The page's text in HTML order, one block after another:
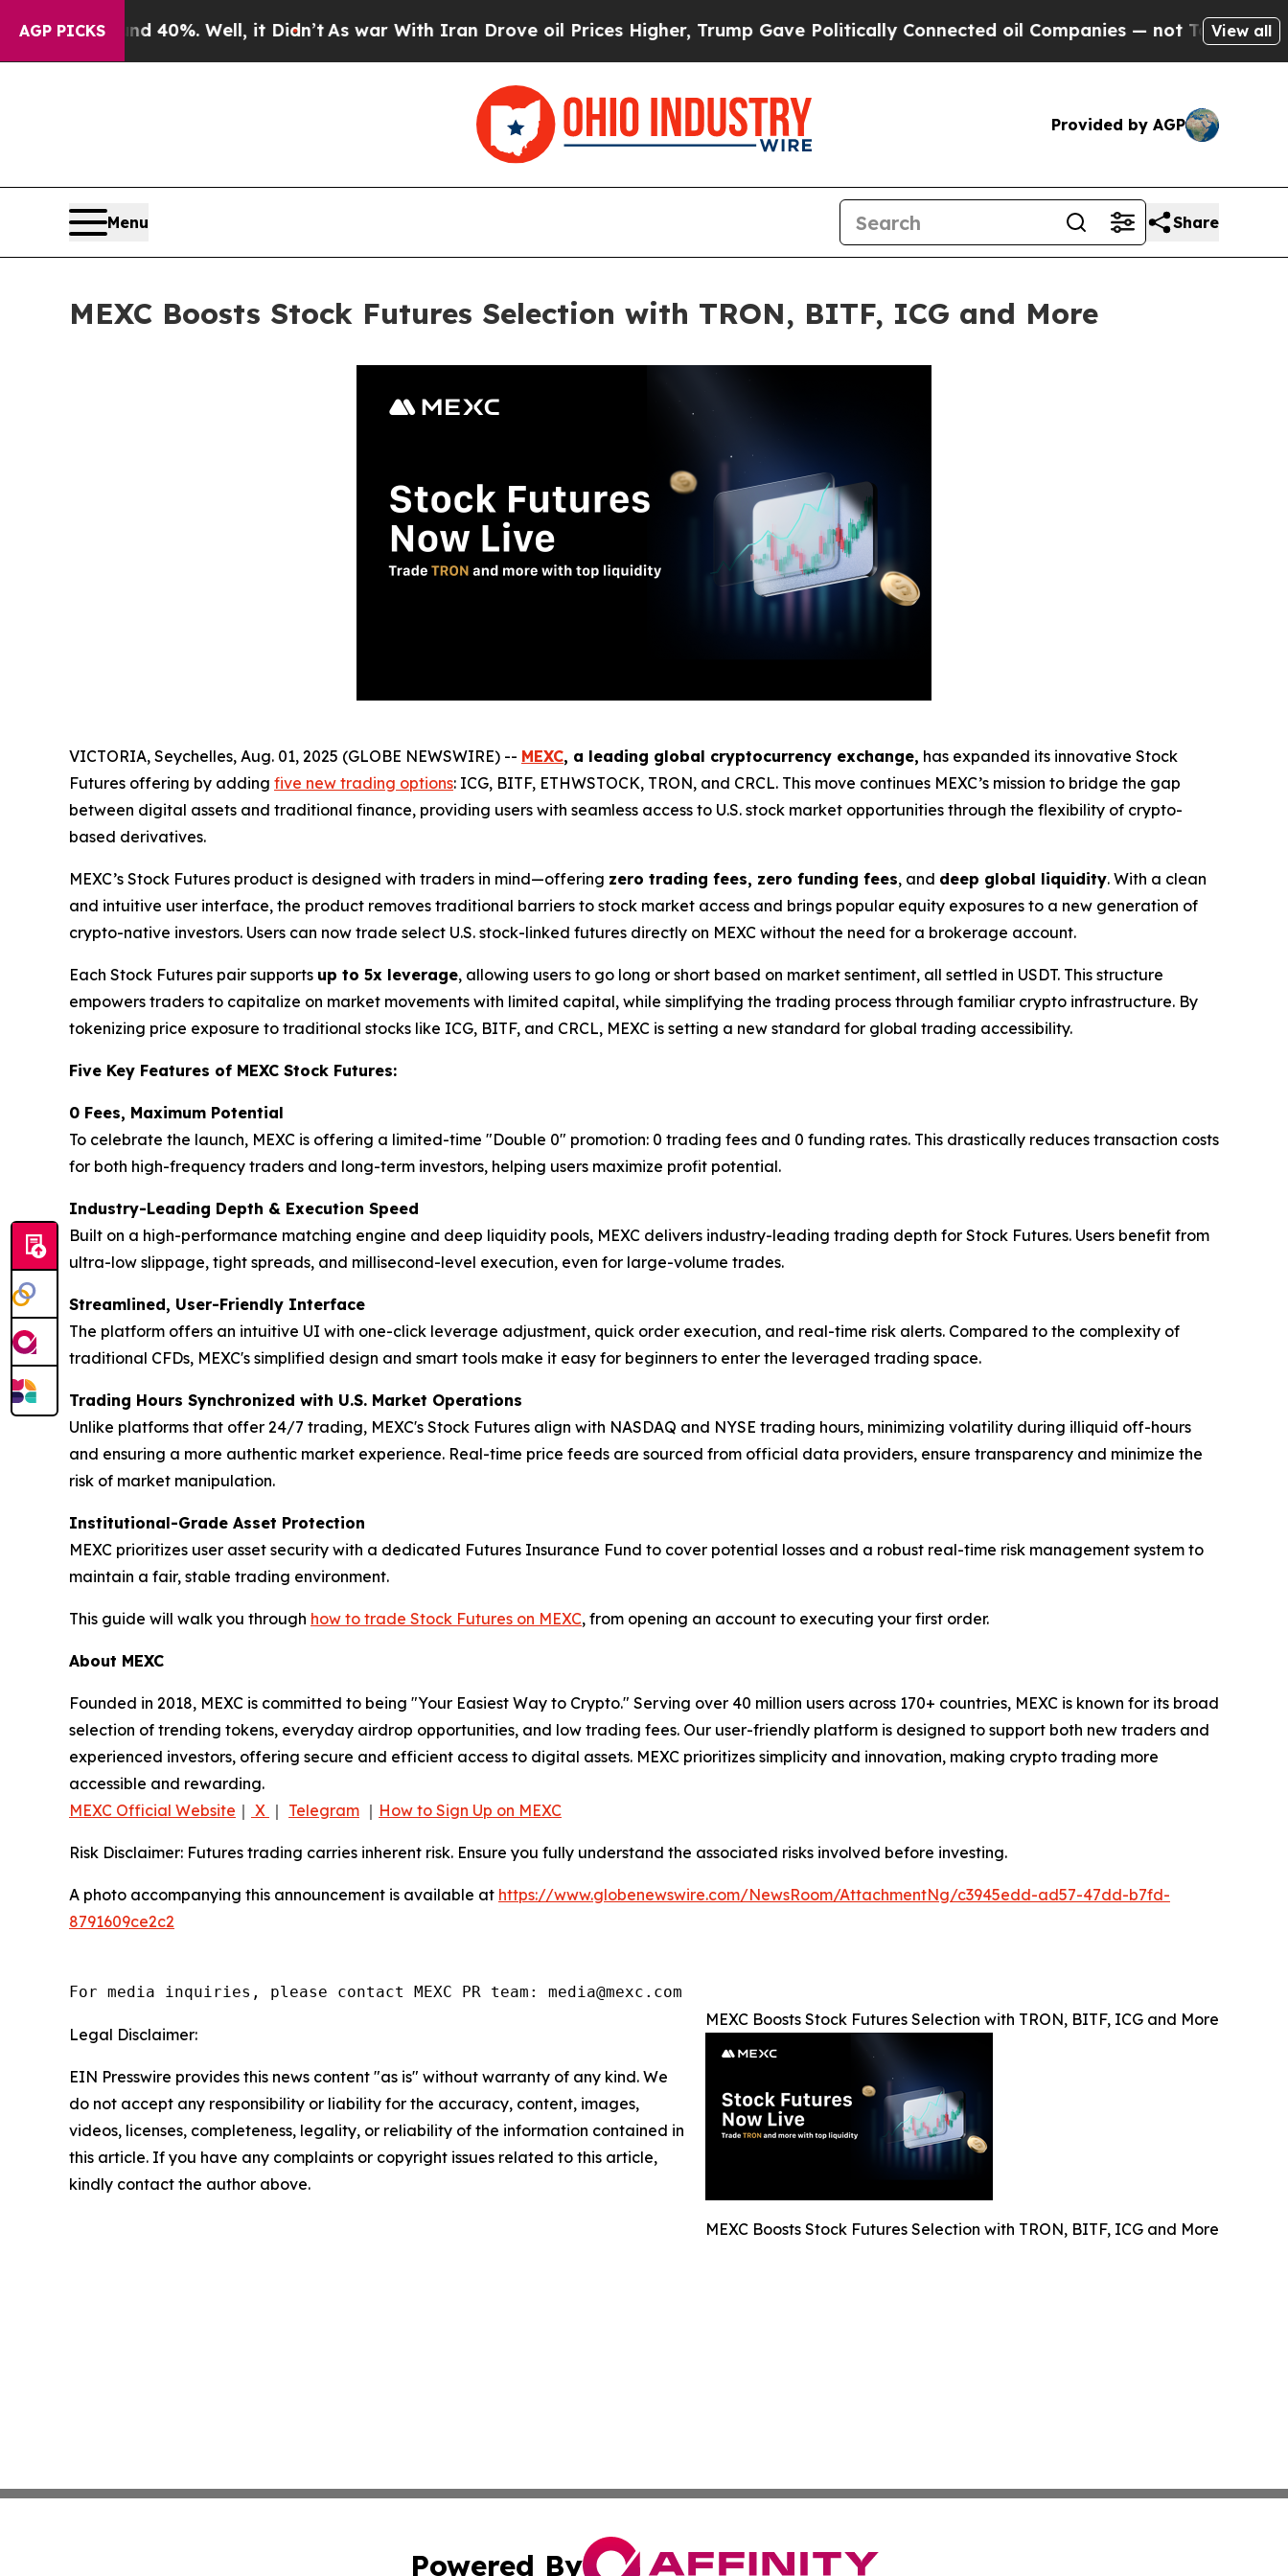
AGP PICKS40%. Well, it Didn’tAs war With Iran Drove oil Prices Higher, Trump Gave Politically Connected oil Companies — not Taxpayers — theView all
Provided by AGP
Menu Share
MEXC Boosts Stock Futures Selection with TRON, BITF, ICG and More
VICTORIA, Seychelles, Aug. 01, 2025 (GLOBE NEWSWIRE) -- MEXC, a leading global cryptocurrency exchange, has expanded its innovative Stock
Futures offering by adding five new trading options: ICG, BITF, ETHWSTOCK, TRON, and CRCL. This move continues MEXC’s mission to bridge the gap
between digital assets and traditional finance, providing users with seamless access to U.S. stock market opportunities through the flexibility of crypto-
based derivatives.
MEXC’s Stock Futures product is designed with traders in mind—offering zero trading fees, zero funding fees, and deep global liquidity. With a clean
and intuitive user interface, the product removes traditional barriers to stock market access and brings popular equity exposures to a new generation of
crypto-native investors. Users can now trade select U.S. stock-linked futures directly on MEXC without the need for a brokerage account.
Each Stock Futures pair supports up to 5x leverage, allowing users to go long or short based on market sentiment, all settled in USDT. This structure
empowers traders to capitalize on market movements with limited capital, while simplifying the trading process through familiar crypto infrastructure. By
tokenizing price exposure to traditional stocks like ICG, BITF, and CRCL, MEXC is setting a new standard for global trading accessibility.
Five Key Features of MEXC Stock Futures:
0 Fees, Maximum Potential
To celebrate the launch, MEXC is offering a limited-time "Double 0" promotion: 0 trading fees and 0 funding rates. This drastically reduces transaction costs
for both high-frequency traders and long-term investors, helping users maximize profit potential.
Industry-Leading Depth & Execution Speed
Built on a high-performance matching engine and deep liquidity pools, MEXC delivers industry-leading trading depth for Stock Futures. Users benefit from
ultra-low slippage, tight spreads, and millisecond-level execution, even for large-volume trades.
Streamlined, User-Friendly Interface
The platform offers an intuitive UI with one-click leverage adjustment, quick order execution, and real-time risk alerts. Compared to the complexity of
traditional CFDs, MEXC's simplified design and smart tools make it easy for beginners to enter the leveraged trading space.
Trading Hours Synchronized with U.S. Market Operations
Unlike platforms that offer 24/7 trading, MEXC's Stock Futures align with NASDAQ and NYSE trading hours, minimizing volatility during illiquid off-hours
and ensuring a more authentic market experience. Real-time price feeds are sourced from official data providers, ensure transparency and minimize the
risk of market manipulation.
Institutional-Grade Asset Protection
MEXC prioritizes user asset security with a dedicated Futures Insurance Fund to cover potential losses and a robust real-time risk management system to
maintain a fair, stable trading environment.
This guide will walk you through how to trade Stock Futures on MEXC, from opening an account to executing your first order.
About MEXC
Founded in 2018, MEXC is committed to being "Your Easiest Way to Crypto." Serving over 40 million users across 170+ countries, MEXC is known for its broad
selection of trending tokens, everyday airdrop opportunities, and low trading fees. Our user-friendly platform is designed to support both new traders and
experienced investors, offering secure and efficient access to digital assets. MEXC prioritizes simplicity and innovation, making crypto trading more
accessible and rewarding.
MEXC Official Website ｜ X ｜ Telegram ｜ How to Sign Up on MEXC
Risk Disclaimer: Futures trading carries inherent risk. Ensure you fully understand the associated risks involved before investing.
A photo accompanying this announcement is available at https://www.globenewswire.com/NewsRoom/AttachmentNg/c3945edd-ad57-47dd-b7fd-
8791609ce2c2
For media inquiries, please contact MEXC PR team: media@mexc.com
MEXC Boosts Stock Futures Selection with TRON, BITF, ICG and More
MEXC Boosts Stock Futures Selection with TRON, BITF, ICG and More
Legal Disclaimer:
EIN Presswire provides this news content "as is" without warranty of any kind. We
do not accept any responsibility or liability for the accuracy, content, images,
videos, licenses, completeness, legality, or reliability of the information contained in
this article. If you have any complaints or copyright issues related to this article,
kindly contact the author above.
Powered By